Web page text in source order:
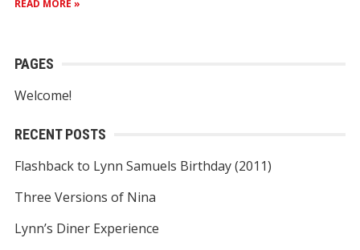
READ MORE »
PAGES
Welcome!
RECENT POSTS
Flashback to Lynn Samuels Birthday (2011)
Three Versions of Nina
Lynn’s Diner Experience